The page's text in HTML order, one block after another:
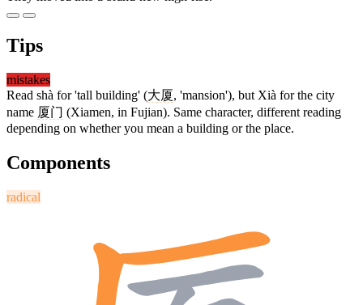
Tips
mistakes
Read shà for 'tall building' (大厦, 'mansion'), but Xià for the city
name 厦门 (Xiamen, in Fujian). Same character, different reading
depending on whether you mean a building or the place.
Components
radical